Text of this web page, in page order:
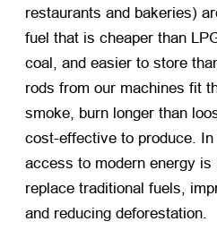
restaurants and bakeries)
fuel that is cheaper than
coal, and easier to store
rods from our machines fit
smoke, burn longer than
cost-effective to produce.
access to modern energy
replace traditional fuels,
and reducing deforestation.